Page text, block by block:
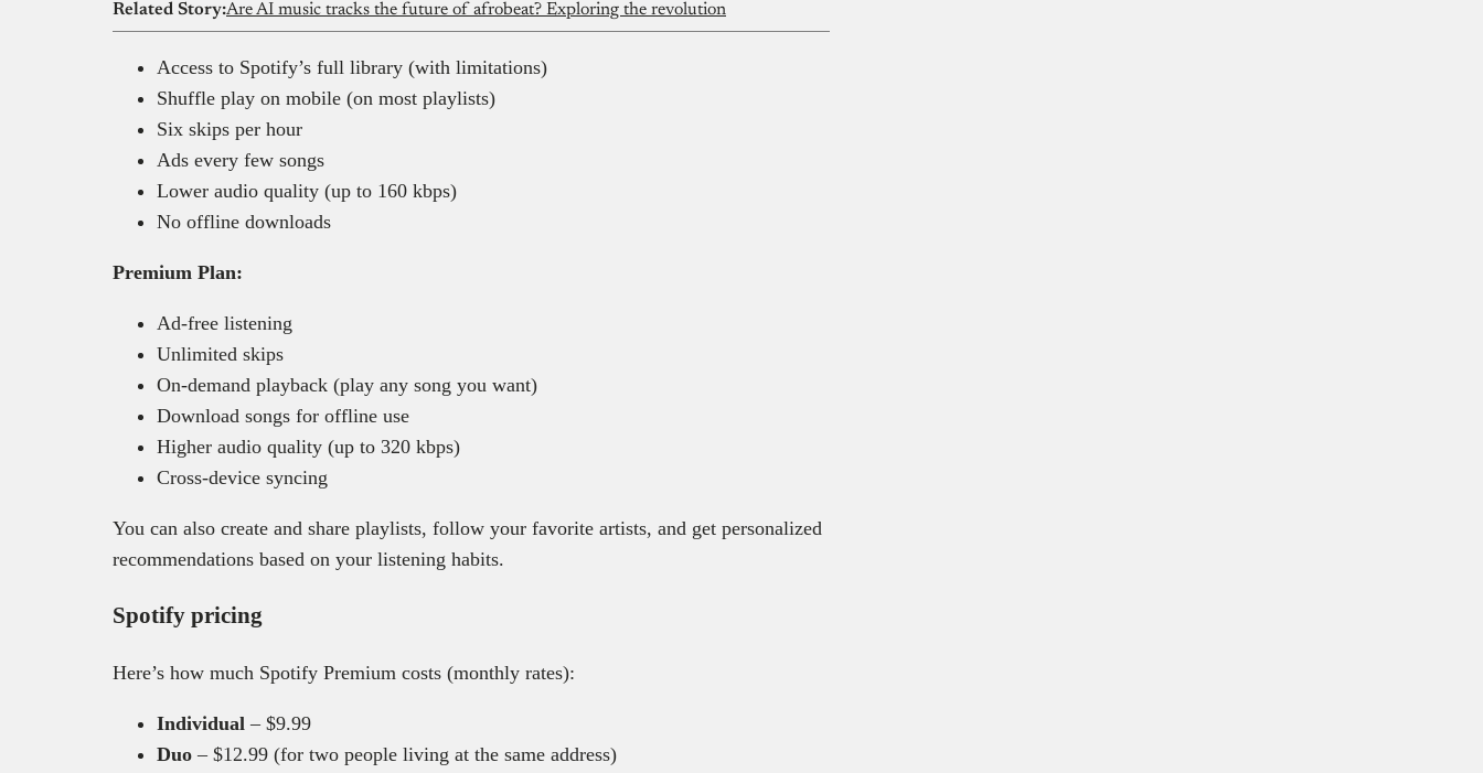
Related Story:Are AI music tracks the future of afrobeat? Exploring the revolution
Access to Spotify’s full library (with limitations)
Shuffle play on mobile (on most playlists)
Six skips per hour
Ads every few songs
Lower audio quality (up to 160 kbps)
No offline downloads
Premium Plan:
Ad-free listening
Unlimited skips
On-demand playback (play any song you want)
Download songs for offline use
Higher audio quality (up to 320 kbps)
Cross-device syncing
You can also create and share playlists, follow your favorite artists, and get personalized
recommendations based on your listening habits.
Spotify pricing
Here’s how much Spotify Premium costs (monthly rates):
Individual – $9.99
Duo – $12.99 (for two people living at the same address)